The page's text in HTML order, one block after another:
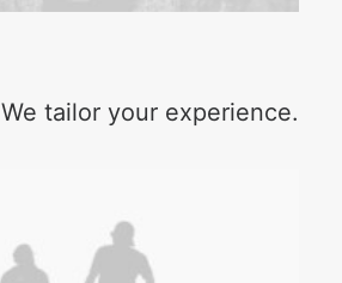
We tailor your experience.